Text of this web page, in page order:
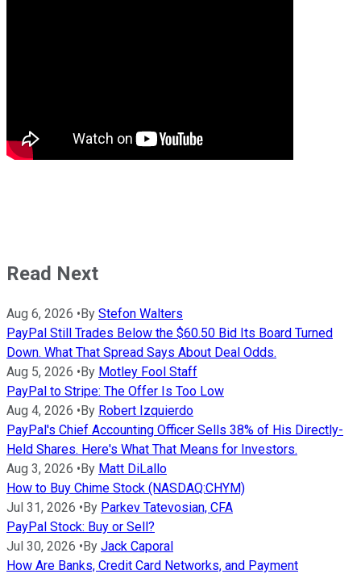
Read Next
Aug 6, 2026 •By Stefon Walters
PayPal Still Trades Below the $60.50 Bid Its Board Turned
Down. What That Spread Says About Deal Odds.
Aug 5, 2026 •By Motley Fool Staff
PayPal to Stripe: The Offer Is Too Low
Aug 4, 2026 •By Robert Izquierdo
PayPal's Chief Accounting Officer Sells 38% of His Directly-
Held Shares. Here's What That Means for Investors.
Aug 3, 2026 •By Matt DiLallo
How to Buy Chime Stock (NASDAQ:CHYM)
Jul 31, 2026 •By Parkev Tatevosian, CFA
PayPal Stock: Buy or Sell?
Jul 30, 2026 •By Jack Caporal
How Are Banks, Credit Card Networks, and Payment